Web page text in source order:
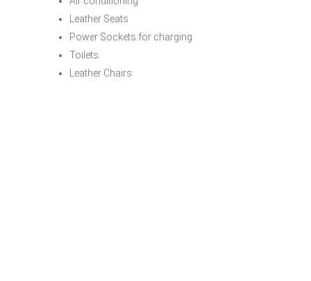
Leather Seats
Power Sockets for charging
Toilets
Leather Chairs